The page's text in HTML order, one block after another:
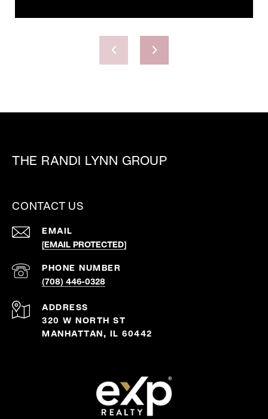
THE RANDI LYNN GROUP
CONTACT US
EMAIL
[EMAIL PROTECTED]
PHONE NUMBER
(708) 446-0328
ADDRESS
320 W NORTH ST
MANHATTAN, IL 60442